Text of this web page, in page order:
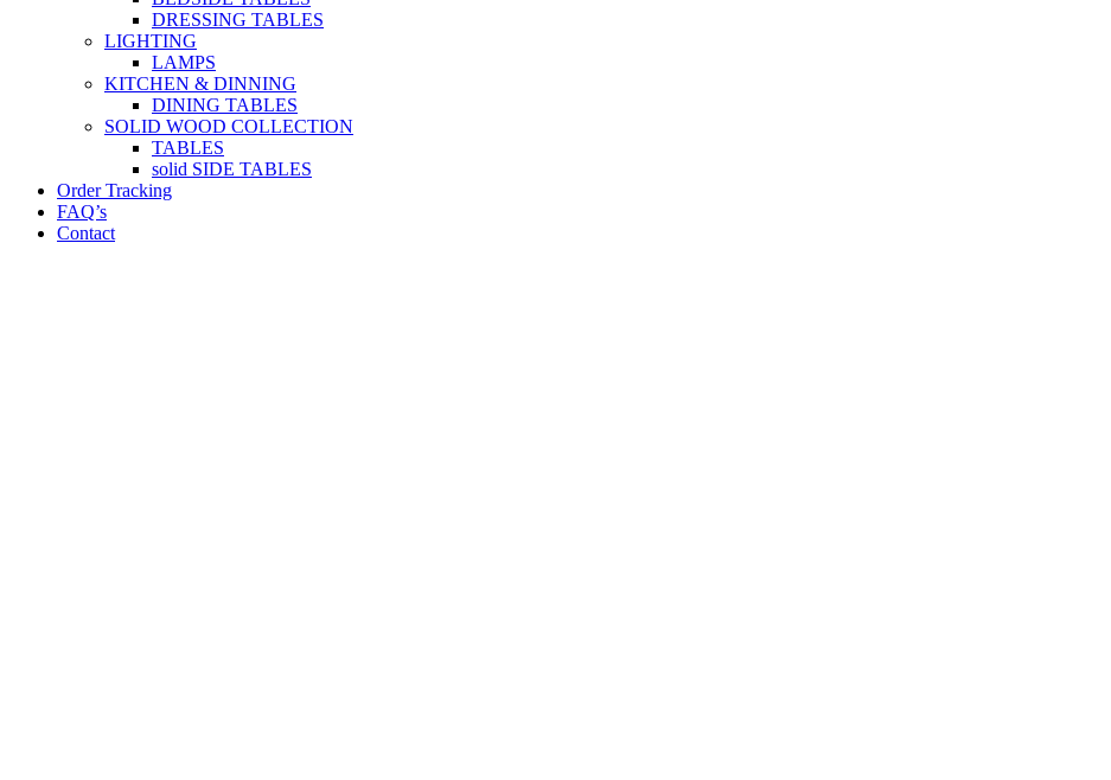
DRESSING TABLES
LIGHTING
LAMPS
KITCHEN & DINNING
DINING TABLES
SOLID WOOD COLLECTION
TABLES
solid SIDE TABLES
Order Tracking
FAQ’s
Contact